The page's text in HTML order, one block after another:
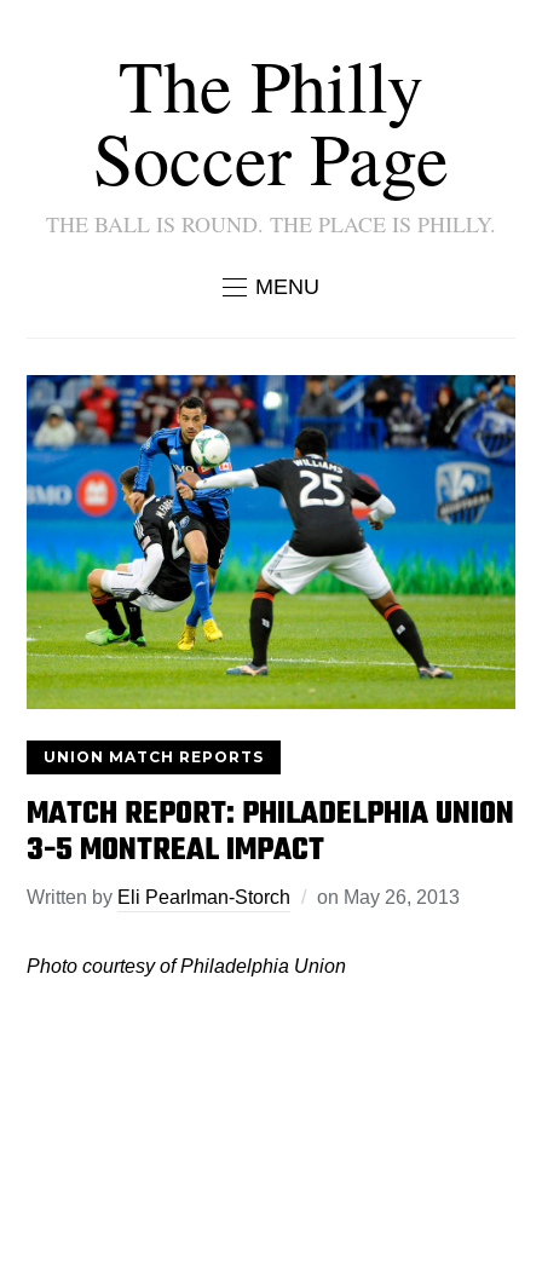
The Philly
Soccer Page
THE BALL IS ROUND. THE PLACE IS PHILLY.
MENU
UNION MATCH REPORTS
MATCH REPORT: PHILADELPHIA UNION
3-5 MONTREAL IMPACT
Written by Eli Pearlman-Storch on May 26, 2013
Photo courtesy of Philadelphia Union